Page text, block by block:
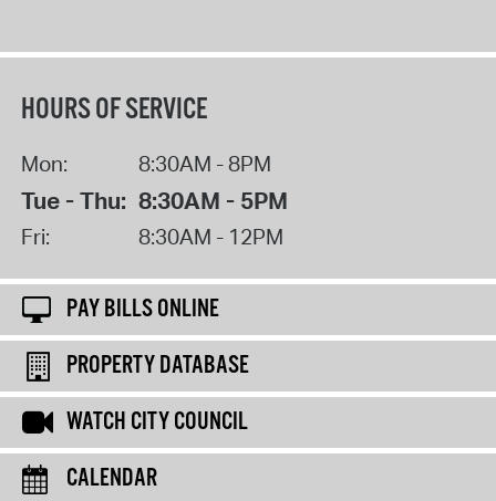
HOURS OF SERVICE
Mon: 8:30AM - 8PM
Tue - Thu: 8:30AM - 5PM
Fri: 8:30AM - 12PM
PAY BILLS ONLINE
PROPERTY DATABASE
WATCH CITY COUNCIL
CALENDAR